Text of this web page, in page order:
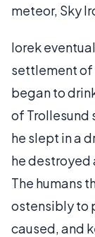
meteor, Sky
Iorek
settlement of
began to
of Trollesund
he slept in a
he destroyed
The humans
ostensibly to
caused, and